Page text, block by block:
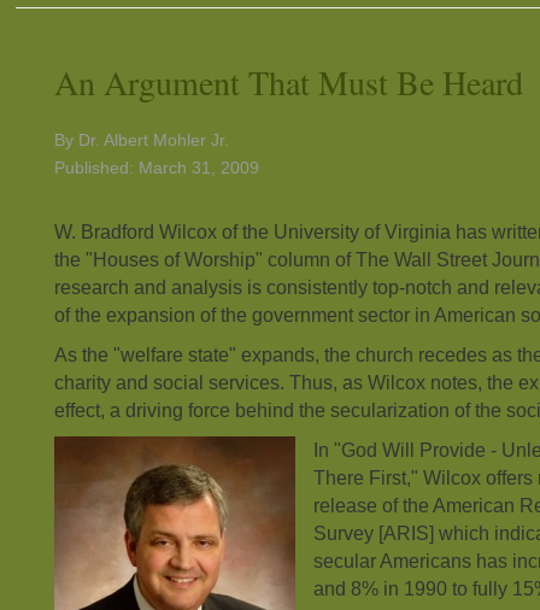
An Argument That Must Be Heard
By Dr. Albert Mohler Jr.
Published: March 31, 2009
W. Bradford Wilcox of the University of Virginia has
the "Houses of Worship" column of The Wall Street
research and analysis is consistently top-notch and
of the expansion of the government sector in American
As the "welfare state" expands, the church recedes as
charity and social services. Thus, as Wilcox notes, the
effect, a driving force behind the secularization of the
In "God Will Provide -
There First," Wilcox
release of the American
Survey [ARIS] which
secular Americans has
and 8% in 1990 to fully